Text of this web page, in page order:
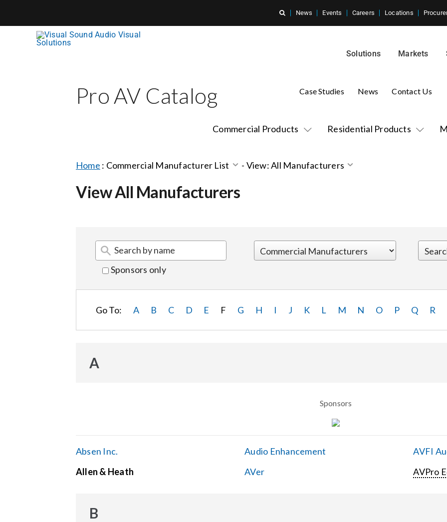
News Events Careers Locations
Solutions Markets
Pro AV Catalog
Commercial Products Residential Products
Case Studies News Contact Us
Home : Commercial Manufacturer List - View: All Manufacturers
View All Manufacturers
Sponsors only
Go To: A B C D E F G H I J K L M N O P Q R
A
Sponsors
Absen Inc.
Allen & Heath
Audio Enhancement
AVer
AVFI
AVPro
B